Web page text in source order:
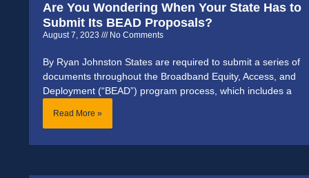
Are You Wondering When Your State Has to
Submit Its BEAD Proposals?
August 7, 2023 No Comments
By Ryan Johnston States are required to submit a series of
documents throughout the Broadband Equity, Access, and
Deployment (“BEAD”) program process, which includes a
Read More »